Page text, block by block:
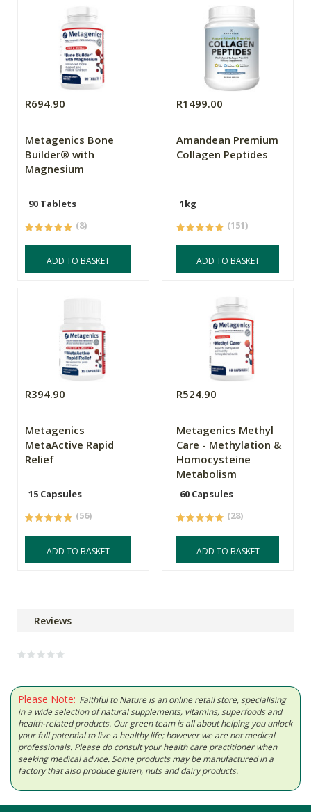
R694.90
Metagenics Bone
Builder® with
Magnesium
90 Tablets
(8)
ADD TO BASKET
R1499.00
Amandean Premium
Collagen Peptides
1kg
(151)
ADD TO BASKET
R394.90
Metagenics
MetaActive Rapid
Relief
15 Capsules
(56)
ADD TO BASKET
R524.90
Metagenics Methyl
Care - Methylation &
Homocysteine
Metabolism
60 Capsules
(28)
ADD TO BASKET
Reviews
Please Note: Faithful to Nature is an online retail store, specialising
in a wide selection of natural supplements, vitamins, superfoods and
health-related products. Our green team is all about helping you unlock
your full potential to live a healthy life; however we are not medical
professionals. Please do consult your health care practitioner when
seeking medical advice. Some products may be manufactured in a
factory that also produce gluten, nuts and dairy products.